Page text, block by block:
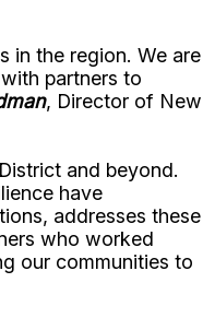
in the region. We are
partners to
, Director of New
and beyond.
have
addresses these
who worked
our communities to